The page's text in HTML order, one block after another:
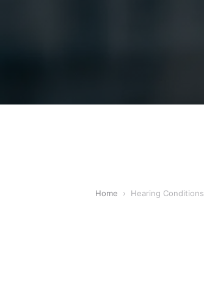
Home › Hearing Conditions